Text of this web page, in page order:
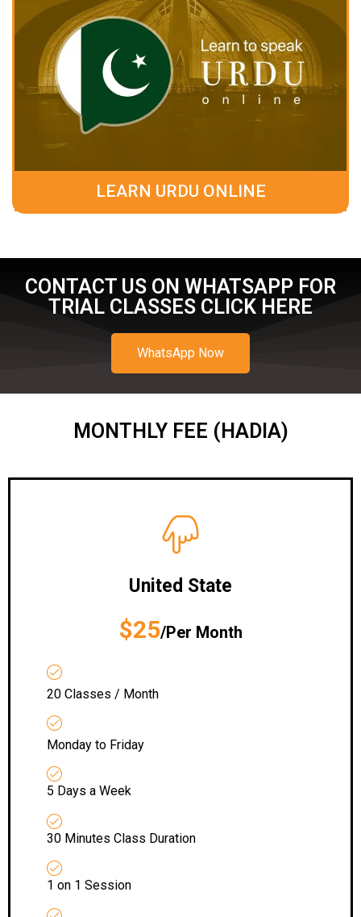
LEARN URDU ONLINE
CONTACT US ON WHATSAPP FOR
TRIAL CLASSES CLICK HERE
WhatsApp Now
MONTHLY FEE (HADIA)
United State
$25/Per Month
20 Classes / Month
Monday to Friday
5 Days a Week
30 Minutes Class Duration
1 on 1 Session